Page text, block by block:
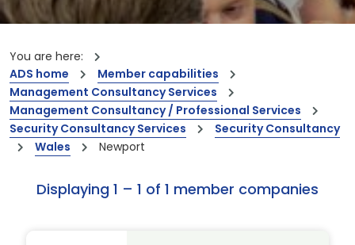
You are here:
ADS home
Member capabilities
Management Consultancy Services
Management Consultancy / Professional Services
Security Consultancy Services
Security Consultancy
Wales
Newport
Displaying 1 – 1 of 1 member companies